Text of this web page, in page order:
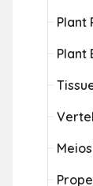
Plant
Plant